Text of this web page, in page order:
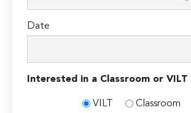
Date
Interested in a Classroom or VILT
VILT Classroom